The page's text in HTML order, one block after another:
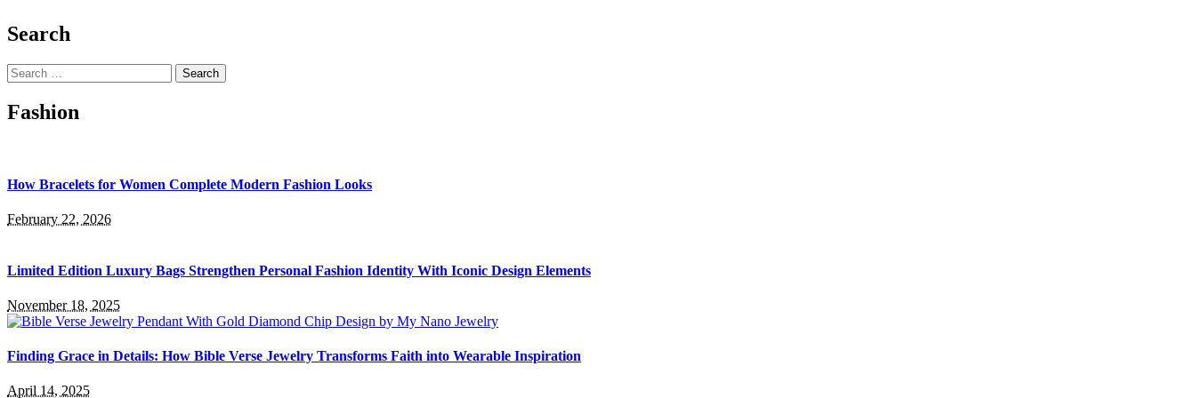
Search
Search
for:
Fashion
How Bracelets for Women Complete Modern Fashion Looks
February 22, 2026
Limited Edition Luxury Bags Strengthen Personal Fashion Identity With Iconic Design Elements
November 18, 2025
Finding Grace in Details: How Bible Verse Jewelry Transforms Faith into Wearable Inspiration
April 14, 2025